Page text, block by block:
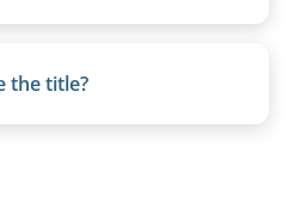
value motorhomes
non-traditional
the title?